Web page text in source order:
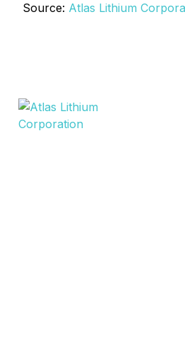
Source: Atlas Lithium